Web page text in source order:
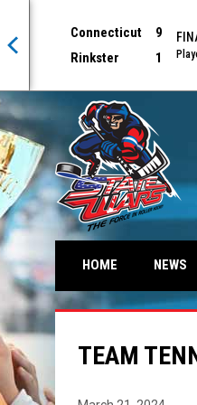
Connecticut
9
Rinkster
1
HOME NEWS
TEAM